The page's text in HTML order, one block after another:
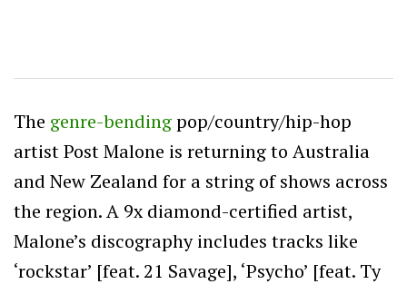
The genre-bendingpop/country/hip-hop
artist Post Malone is returning to Australia
and New Zealand for a string of shows across
the region. A 9x diamond-certified artist,
Malone’s discography includes tracks like
‘rockstar’ [feat. 21 Savage], ‘Psycho’ [feat. Ty